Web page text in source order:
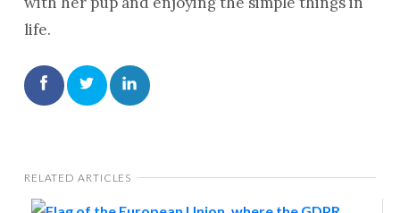
life.
RELATED ARTICLES